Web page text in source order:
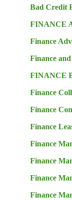
Bad Credit
FINANCE
Finance
Finance
FINANCE
Finance
Finance
Finance
Finance
Finance
Finance
Finance